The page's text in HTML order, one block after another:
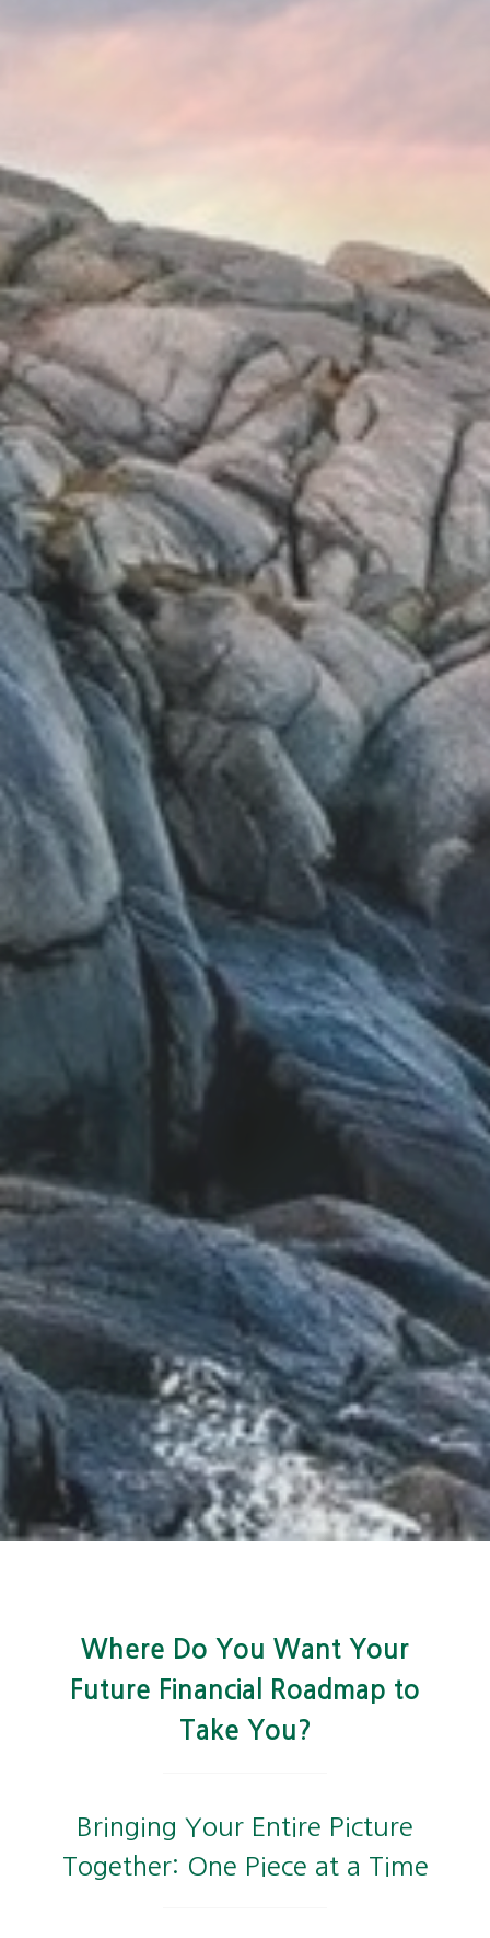
Where Do You Want Your
Future Financial Roadmap to
Take You?
Bringing Your Entire Picture
Together: One Piece at a Time